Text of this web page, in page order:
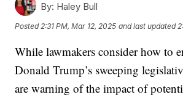
By: Haley Bull
Posted 2:31 PM, Mar 12, 2025 and last updated
While lawmakers consider how to
Donald Trump’s sweeping
are warning of the impact of